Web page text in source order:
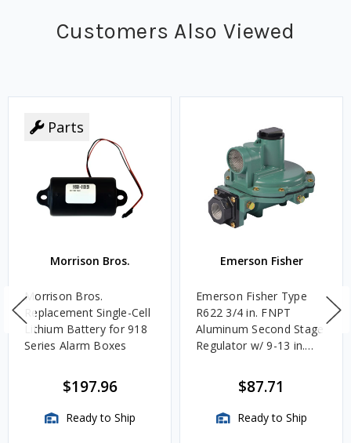
Customers Also Viewed
Parts
Morrison Bros.
Morrison Bros.
Replacement Single-Cell
Lithium Battery for 918
Series Alarm Boxes
$197.96
Ready to Ship
Emerson Fisher
Emerson Fisher Type
R622 3/4 in. FNPT
Aluminum Second Stage
Regulator w/ 9-13 in.
$87.71
Ready to Ship